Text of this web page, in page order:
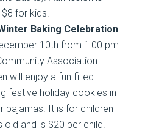
for kids.
Baking Celebration
10th from 1:00 pm
Association
will enjoy a fun filled
festive holiday cookies in
pajamas. It is for children
old and is $20 per child.